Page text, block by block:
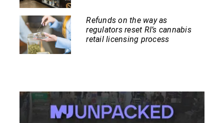
Refunds on the way as
regulators reset RI’s cannabis
retail licensing process